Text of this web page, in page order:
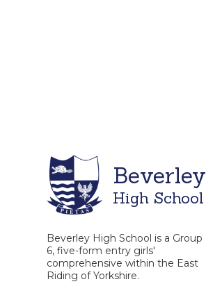
Beverley
High School
Beverley High School is a Group
6, five-form entry girls'
comprehensive within the East
Riding of Yorkshire.